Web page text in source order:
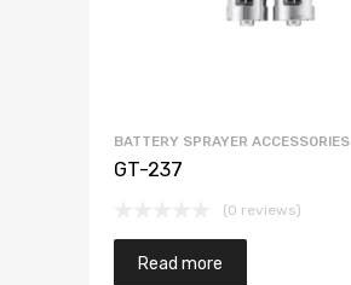
BATTERY SPRAYER ACCESSORIES
GT-237
(0 reviews)
Read more